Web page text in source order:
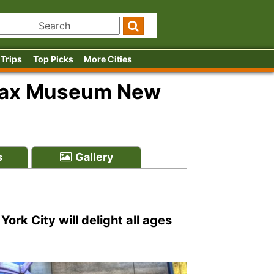
Top Picks More Cities
Museum New
Gallery
City will delight all ages